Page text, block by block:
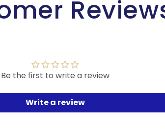
Be the first to write a review
Write a review